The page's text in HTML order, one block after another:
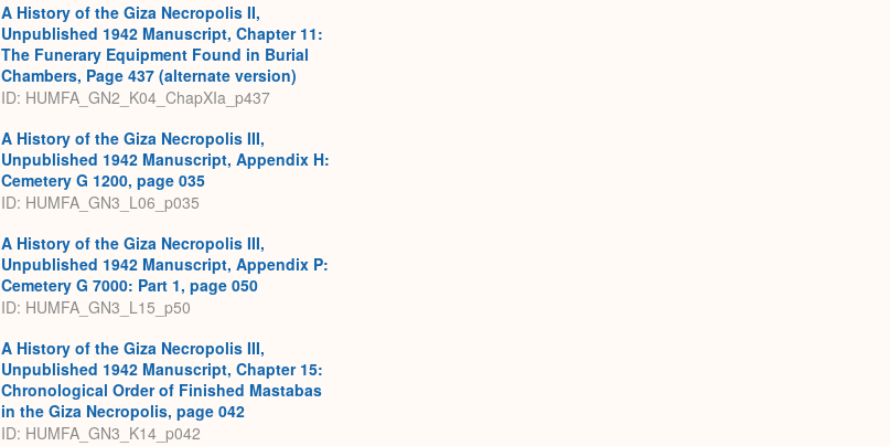
A History of the Giza Necropolis II,
Unpublished 1942 Manuscript, Chapter 11:
The Funerary Equipment Found in Burial
Chambers, Page 437 (alternate version)
ID: HUMFA_GN2_K04_ChapXIa_p437
A History of the Giza Necropolis III,
Unpublished 1942 Manuscript, Appendix H:
Cemetery G 1200, page 035
ID: HUMFA_GN3_L06_p035
A History of the Giza Necropolis III,
Unpublished 1942 Manuscript, Appendix P:
Cemetery G 7000: Part 1, page 050
ID: HUMFA_GN3_L15_p50
A History of the Giza Necropolis III,
Unpublished 1942 Manuscript, Chapter 15:
Chronological Order of Finished Mastabas
in the Giza Necropolis, page 042
ID: HUMFA_GN3_K14_p042